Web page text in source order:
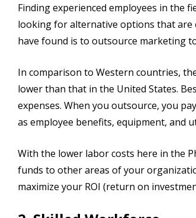
Finding experienced employees in the
looking for alternative options that are
have found is to outsource marketing
In comparison to Western countries,
lower than that in the United States.
expenses. When you outsource, you
as employee benefits, equipment, and
With the lower labor costs here in the
funds to other areas of your
maximize your ROI (return on